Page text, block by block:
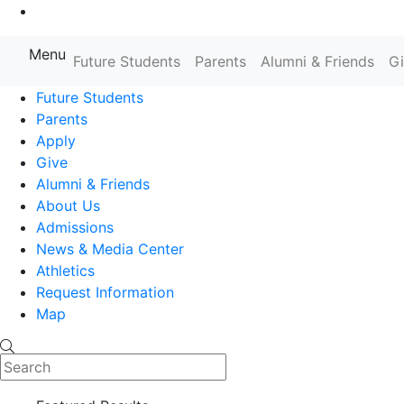
Farmingdale State College State
Menu Future Students Parents Alumni & Friends
Future Students
Parents
Apply
Give
Alumni & Friends
About Us
Admissions
News & Media Center
Athletics
Request Information
Map
Search